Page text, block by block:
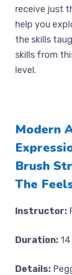
receive just
help you
the skills
skills from
level.
Modern
Brush
The
Instructor:
Duration:
Details: